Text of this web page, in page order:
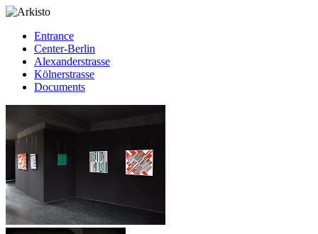
Entrance
Center-Berlin
Alexanderstrasse
Kölnerstrasse
Documents